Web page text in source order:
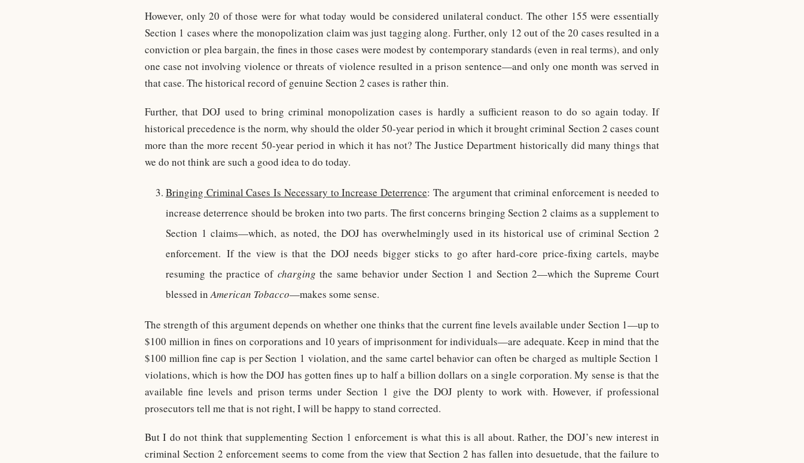
However, only 20 of those were for what today would be considered unilateral conduct. The other 155 were essentially
Section 1 cases where the monopolization claim was just tagging along. Further, only 12 out of the 20 cases resulted in a
conviction or plea bargain, the fines in those cases were modest by contemporary standards (even in real terms), and only
one case not involving violence or threats of violence resulted in a prison sentence—and only one month was served in
that case. The historical record of genuine Section 2 cases is rather thin.
Further, that DOJ used to bring criminal monopolization cases is hardly a sufficient reason to do so again today. If
historical precedence is the norm, why should the older 50-year period in which it brought criminal Section 2 cases count
more than the more recent 50-year period in which it has not? The Justice Department historically did many things that
we do not think are such a good idea to do today.
Bringing Criminal Cases Is Necessary to Increase Deterrence: The argument that criminal enforcement is needed to
increase deterrence should be broken into two parts. The first concerns bringing Section 2 claims as a supplement to
Section 1 claims—which, as noted, the DOJ has overwhelmingly used in its historical use of criminal Section 2
enforcement. If the view is that the DOJ needs bigger sticks to go after hard-core price-fixing cartels, maybe
resuming the practice of charging the same behavior under Section 1 and Section 2—which the Supreme Court
blessed inAmerican Tobacco—makes some sense.
The strength of this argument depends on whether one thinks that the current fine levels available under Section 1—up to
$100 million in fines on corporations and 10 years of imprisonment for individuals—are adequate. Keep in mind that the
$100 million fine cap is per Section 1 violation, and the same cartel behavior can often be charged as multiple Section 1
violations, which is how the DOJ has gotten fines up to half a billion dollars on a single corporation. My sense is that the
available fine levels and prison terms under Section 1 give the DOJ plenty to work with. However, if professional
prosecutors tell me that is not right, I will be happy to stand corrected.
But I do not think that supplementing Section 1 enforcement is what this is all about. Rather, the DOJ’s new interest in
criminal Section 2 enforcement seems to come from the view that Section 2 has fallen into desuetude, that the failure to